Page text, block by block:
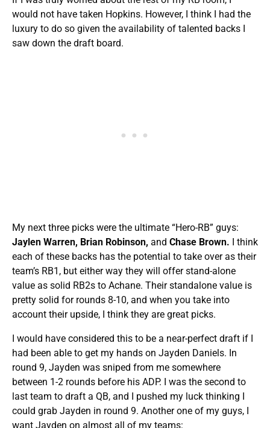
would not have taken Hopkins. However, I think I had the
luxury to do so given the availability of talented backs I
saw down the draft board.
My next three picks were the ultimate “Hero-RB” guys:
Jaylen Warren, Brian Robinson, and Chase Brown. I think
each of these backs has the potential to take over as their
team’s RB1, but either way they will offer stand-alone
value as solid RB2s to Achane. Their standalone value is
pretty solid for rounds 8-10, and when you take into
account their upside, I think they are great picks.
I would have considered this to be a near-perfect draft if I
had been able to get my hands on Jayden Daniels. In
round 9, Jayden was sniped from me somewhere
between 1-2 rounds before his ADP. I was the second to
last team to draft a QB, and I pushed my luck thinking I
could grab Jayden in round 9. Another one of my guys, I
want Jayden on almost all of my teams: